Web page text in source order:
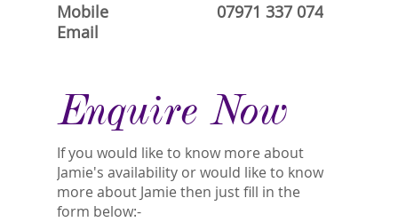
Mobile
07971 337 074
Email
Enquire Now
If you would like to know more about
Jamie's availability or would like to know
more about Jamie then just fill in the
form below:-